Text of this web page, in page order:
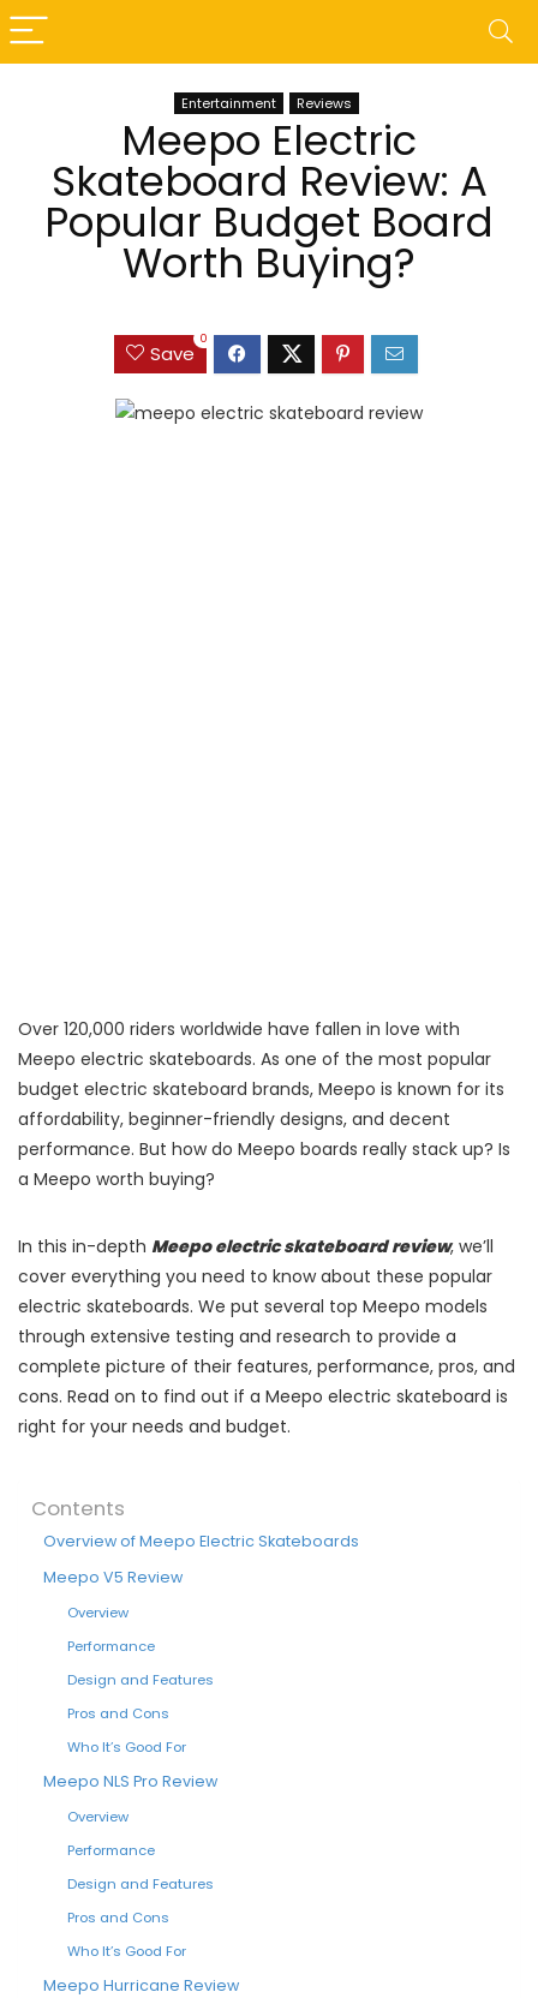
Entertainment Reviews
Meepo Electric
Skateboard Review: A
Popular Budget Board
Worth Buying?
Save
0
Over 120,000 riders worldwide have fallen in love with
Meepo electric skateboards. As one of the most popular
budget electric skateboard brands, Meepo is known for its
affordability, beginner-friendly designs, and decent
performance. But how do Meepo boards really stack up? Is
a Meepo worth buying?
In this in-depth Meepo electric skateboard review, we’ll
cover everything you need to know about these popular
electric skateboards. We put several top Meepo models
through extensive testing and research to provide a
complete picture of their features, performance, pros, and
cons. Read on to find out if a Meepo electric skateboard is
right for your needs and budget.
Contents
Overview of Meepo Electric Skateboards
Meepo V5 Review
Overview
Performance
Design and Features
Pros and Cons
Who It’s Good For
Meepo NLS Pro Review
Overview
Performance
Design and Features
Pros and Cons
Who It’s Good For
Meepo Hurricane Review